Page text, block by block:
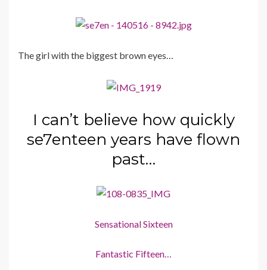
The girl with the biggest brown eyes…
I can’t believe how quickly
se7enteen years have flown
past…
Sensational Sixteen
Fantastic Fifteen…